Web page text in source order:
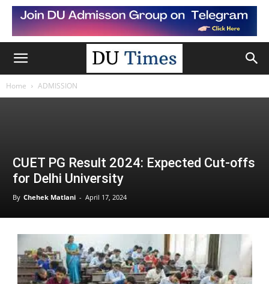
Home ADMISSION
CUET PG Result 2024: Expected Cut-offs
for Delhi University
By Chehek Matlani - April 17, 2024